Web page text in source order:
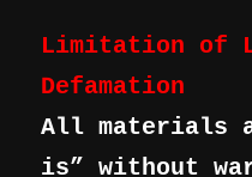
Limitation of
Defamation
All materials
is” without